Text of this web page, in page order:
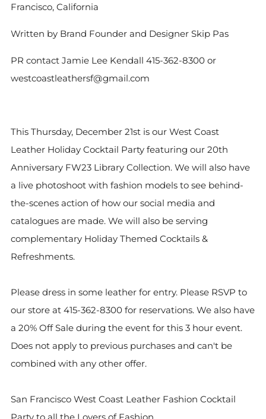
Francisco, California
Written by Brand Founder and Designer Skip Pas
PR contact Jamie Lee Kendall 415-362-8300 or
westcoastleathersf@gmail.com
This Thursday, December 21st is our West Coast
Leather Holiday Cocktail Party featuring our 20th
Anniversary FW23 Library Collection. We will also have
a live photoshoot with fashion models to see behind-
the-scenes action of how our social media and
catalogues are made. We will also be serving
complementary Holiday Themed Cocktails &
Refreshments.
Please dress in some leather for entry. Please RSVP to
our store at 415-362-8300 for reservations. We also have
a 20% Off Sale during the event for this 3 hour event.
Does not apply to previous purchases and can't be
combined with any other offer.
San Francisco West Coast Leather Fashion Cocktail